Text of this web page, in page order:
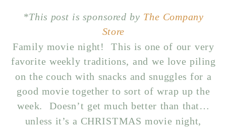
*This post is sponsored by The Company
Store
Family movie night! This is one of our very
favorite weekly traditions, and we love piling
on the couch with snacks and snuggles for a
good movie together to sort of wrap up the
week. Doesn’t get much better than that…
unless it’s a CHRISTMAS movie night,